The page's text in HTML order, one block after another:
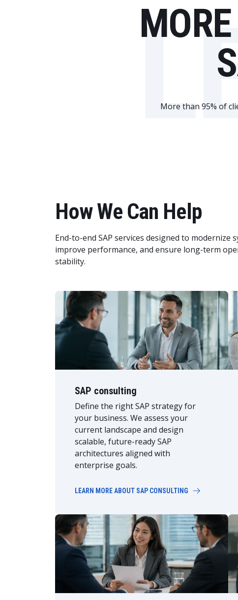
More than 95% of
How We Can Help
End-to-end SAP services designed to modernize
improve performance, and ensure long-term
stability.
SAP consulting
Define the right SAP strategy for
your business. We assess your
current landscape and design
scalable, future-ready SAP
architectures aligned with
enterprise goals.
LEARN MORE ABOUT SAP CONSULTING